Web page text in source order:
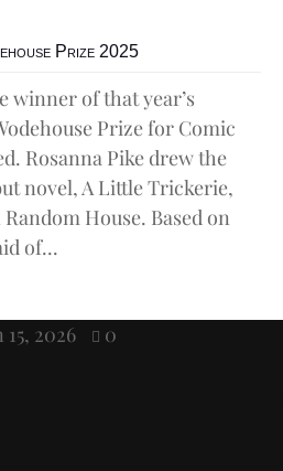
Prize 2025
winner of that year’s
Prize for Comic
Rosanna Pike drew the
novel, A Little Trickerie,
House. Based on
of...
15, 2026  0